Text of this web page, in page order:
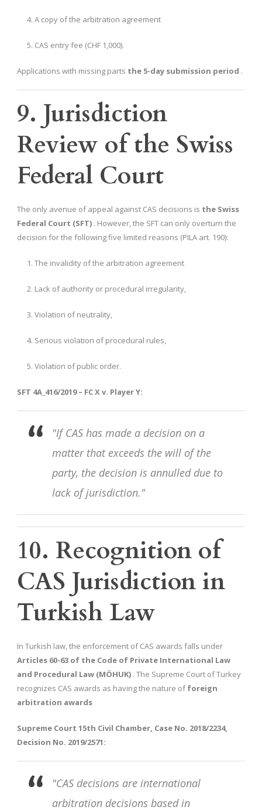
A copy of the arbitration agreement
CAS entry fee (CHF 1,000).
Applications with missing parts the 5-day submission period .
9. Jurisdiction
Review of the Swiss
Federal Court
The only avenue of appeal against CAS decisions is the Swiss
Federal Court (SFT) . However, the SFT can only overturn the
decision for the following five limited reasons (PILA art. 190):
The invalidity of the arbitration agreement
Lack of authority or procedural irregularity,
Violation of neutrality,
Serious violation of procedural rules,
Violation of public order.
SFT 4A_416/2019 – FC X v. Player Y:
"If CAS has made a decision on a
matter that exceeds the will of the
party, the decision is annulled due to
lack of jurisdiction."
10. Recognition of
CAS Jurisdiction in
Turkish Law
In Turkish law, the enforcement of CAS awards falls under
Articles 60-63 of the Code of Private International Law
and Procedural Law (MÖHUK) . The Supreme Court of Turkey
recognizes CAS awards as having the nature offoreign
arbitration awards
Supreme Court 15th Civil Chamber, Case No. 2018/2234,
Decision No. 2019/2571:
"CAS decisions are international
arbitration decisions based in